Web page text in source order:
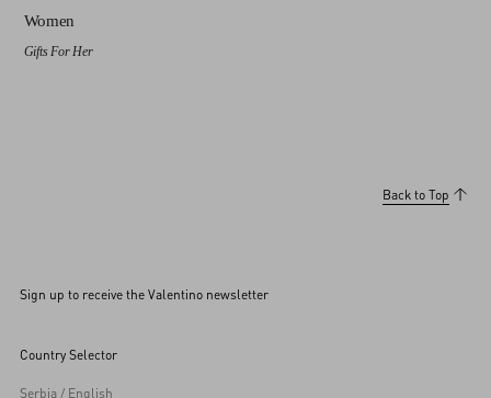
Women
Gifts For Her
Back to Top
Sign up to receive the Valentino newsletter
Country Selector
Serbia / English